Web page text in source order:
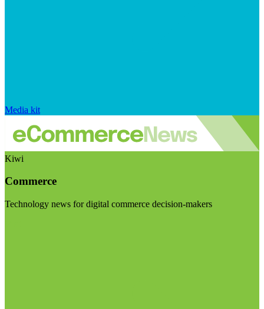
Media kit
Kiwi
Commerce
Technology news for digital commerce decision-makers